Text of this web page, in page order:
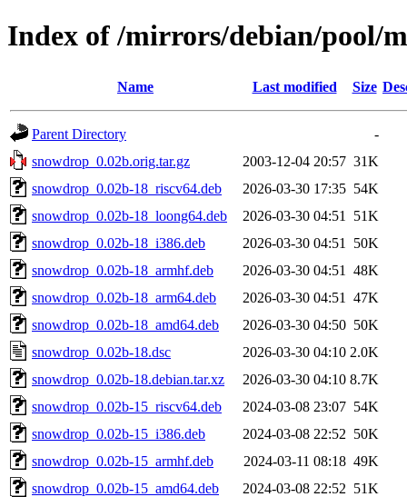
Index of /mirrors/debian/pool/
Name Last modified Size
Parent Directory
-
snowdrop_0.02b.orig.tar.gz
2003-12-04 20:57 31K
snowdrop_0.02b-18_riscv64.deb
2026-03-30 17:35 54K
snowdrop_0.02b-18_loong64.deb
2026-03-30 04:51
51K
snowdrop_0.02b-18_i386.deb
2026-03-30 04:51
50K
snowdrop_0.02b-18_armhf.deb
2026-03-30 04:51
48K
snowdrop_0.02b-18_arm64.deb
2026-03-30 04:51
47K
snowdrop_0.02b-18_amd64.deb
2026-03-30 04:50 50K
snowdrop_0.02b-18.dsc
2026-03-30 04:10 2.0K
snowdrop_0.02b-18.debian.tar.xz
2026-03-30 04:10 8.7K
snowdrop_0.02b-15_riscv64.deb
2024-03-08 23:07 54K
snowdrop_0.02b-15_i386.deb
2024-03-08 22:52 50K
snowdrop_0.02b-15_armhf.deb
2024-03-11 08:18 49K
snowdrop_0.02b-15_amd64.deb
2024-03-08 22:52 51K